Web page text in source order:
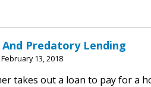
Predatory Lending
February 13, 2018
takes out a loan to pay for a